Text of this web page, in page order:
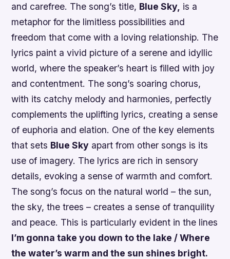
and carefree. The song’s title, Blue Sky, is a
metaphor for the limitless possibilities and
freedom that come with a loving relationship. The
lyrics paint a vivid picture of a serene and idyllic
world, where the speaker’s heart is filled with joy
and contentment. The song’s soaring chorus,
with its catchy melody and harmonies, perfectly
complements the uplifting lyrics, creating a sense
of euphoria and elation. One of the key elements
that sets Blue Sky apart from other songs is its
use of imagery. The lyrics are rich in sensory
details, evoking a sense of warmth and comfort.
The song’s focus on the natural world – the sun,
the sky, the trees – creates a sense of tranquility
and peace. This is particularly evident in the lines
I’m gonna take you down to the lake / Where
the water’s warm and the sun shines bright.